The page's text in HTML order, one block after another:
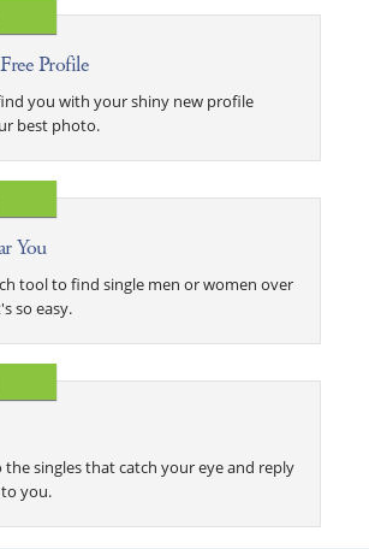
Profile
you with your shiny new profile
best photo.
You
tool to find single men or women over
so easy.
the singles that catch your eye and reply
you.